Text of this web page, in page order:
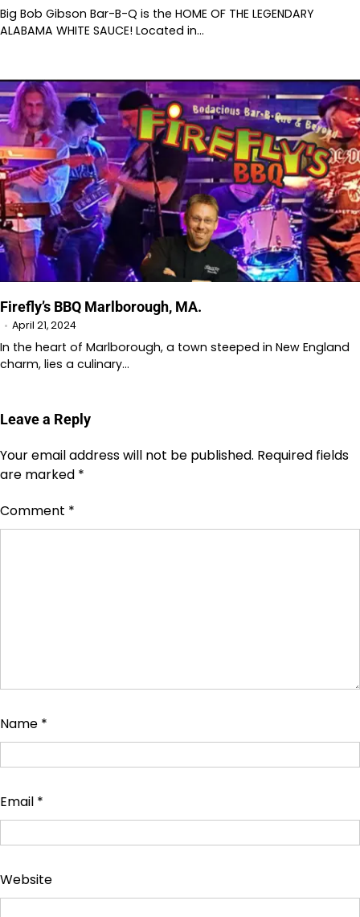
Big Bob Gibson Bar-B-Q is the HOME OF THE LEGENDARY
ALABAMA WHITE SAUCE! Located in…
Firefly’s BBQ Marlborough, MA.
April 21, 2024
In the heart of Marlborough, a town steeped in New England
charm, lies a culinary…
Leave a Reply
Your email address will not be published. Required fields
are marked *
Comment *
Name *
Email *
Website